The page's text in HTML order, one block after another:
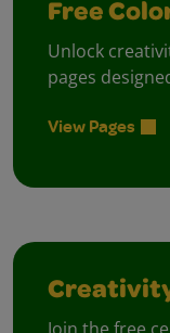
Free
Unlock
pages
View Pages